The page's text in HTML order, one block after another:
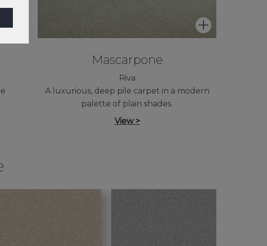
Mascarpone
Riva
A luxurious, deep pile carpet in a modern
palette of plain shades.
View >